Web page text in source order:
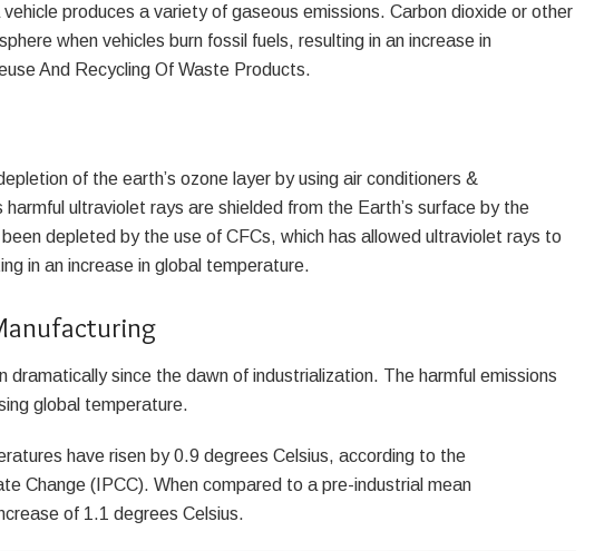
produces a variety of gaseous emissions. Carbon dioxide or other
when vehicles burn fossil fuels, resulting in an increase in
And Recycling Of Waste Products.
of the earth’s ozone layer by using air conditioners &
ultraviolet rays are shielded from the Earth’s surface by the
depleted by the use of CFCs, which has allowed ultraviolet rays to
in an increase in global temperature.
dramatically since the dawn of industrialization. The harmful emissions
global temperature.
have risen by 0.9 degrees Celsius, according to the
Change (IPCC). When compared to a pre-industrial mean
of 1.1 degrees Celsius.